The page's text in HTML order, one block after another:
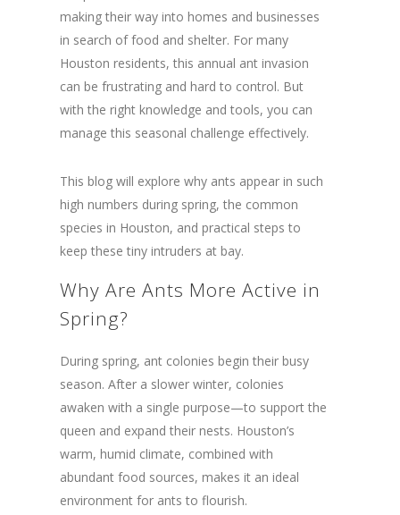
making their way into homes and businesses
in search of food and shelter. For many
Houston residents, this annual ant invasion
can be frustrating and hard to control. But
with the right knowledge and tools, you can
manage this seasonal challenge effectively.
This blog will explore why ants appear in such
high numbers during spring, the common
species in Houston, and practical steps to
keep these tiny intruders at bay.
Why Are Ants More Active in
Spring?
During spring, ant colonies begin their busy
season. After a slower winter, colonies
awaken with a single purpose—to support the
queen and expand their nests. Houston’s
warm, humid climate, combined with
abundant food sources, makes it an ideal
environment for ants to flourish.